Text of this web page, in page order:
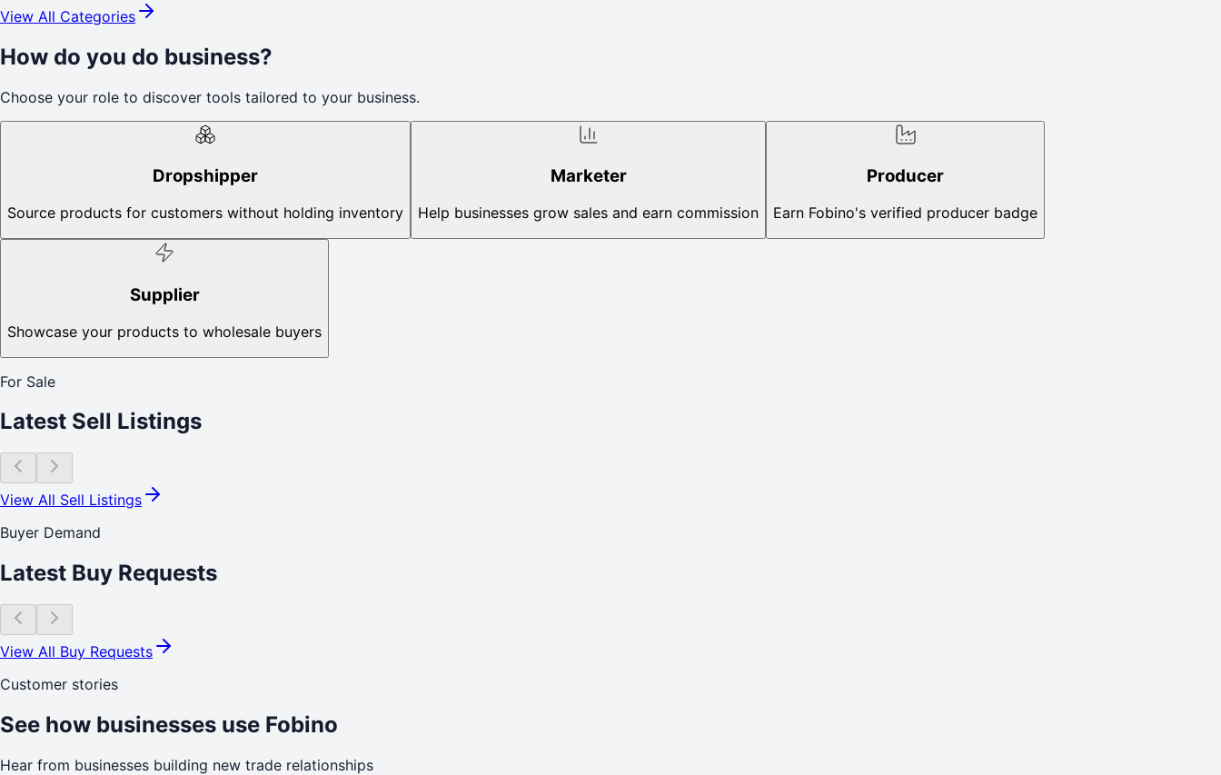
View All Categories
How do you do business?
Choose your role to discover tools tailored to your business.
Dropshipper
Source products for customers without holding inventory
Marketer
Help businesses grow sales and earn commission
Producer
Earn Fobino's verified producer badge
Supplier
Showcase your products to wholesale buyers
For Sale
Latest Sell Listings
View All Sell Listings
Buyer Demand
Latest Buy Requests
View All Buy Requests
Customer stories
See how businesses use Fobino
Hear from businesses building new trade relationships